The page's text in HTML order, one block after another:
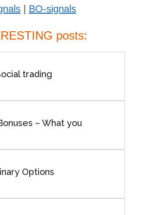
BO-signals
posts:
trading
– What you
Options